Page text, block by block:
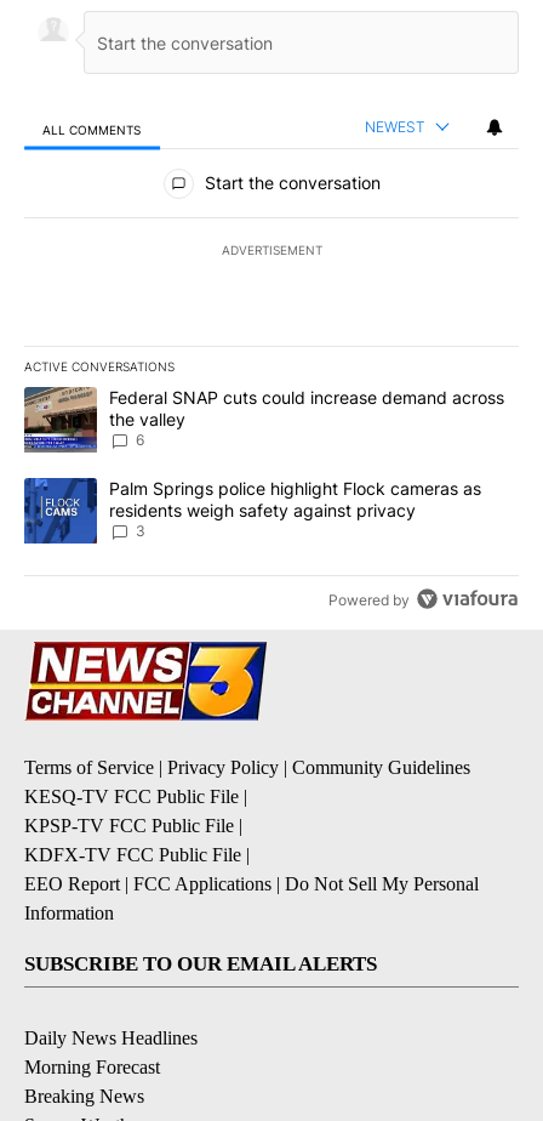
ALL COMMENTS NEWEST
All Comments
Start the conversation
ADVERTISEMENT
ACTIVE CONVERSATIONS
The following is a list of the most commented articles in the last
A trending article titled "Federal SNAP cuts could increase
Federal SNAP cuts could increase demand across
the valley
6
A trending article titled "Palm Springs police highlight Flock
Palm Springs police highlight Flock cameras as
residents weigh safety against privacy
3
Powered by
Terms of Service | Privacy Policy | Community Guidelines
KESQ-TV FCC Public File |
KPSP-TV FCC Public File |
KDFX-TV FCC Public File |
EEO Report | FCC Applications | Do Not Sell My Personal
Information
SUBSCRIBE TO OUR EMAIL ALERTS
Daily News Headlines
Morning Forecast
Breaking News